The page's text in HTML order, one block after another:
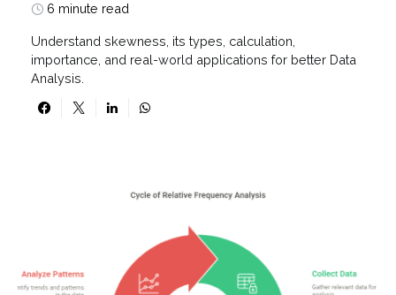
6 minute read
Understand skewness, its types, calculation,
importance, and real-world applications for better Data
Analysis.